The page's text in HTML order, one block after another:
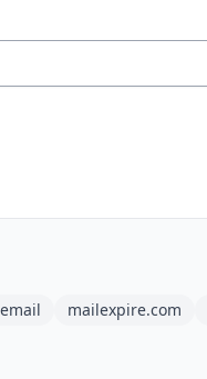
mailexpire.com